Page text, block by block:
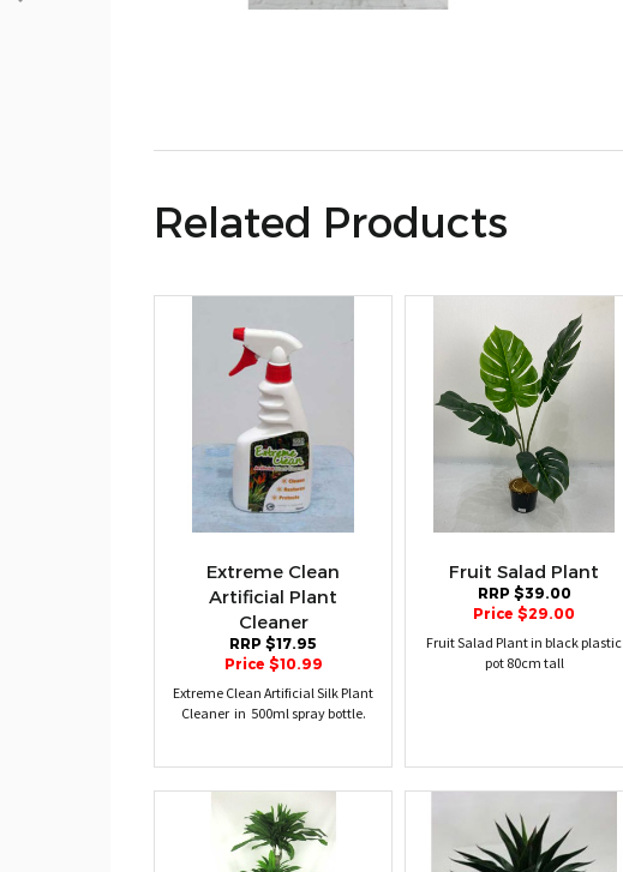
Related Products
Extreme Clean
Artificial Plant
Cleaner
RRP $17.95
Price $10.99
Extreme Clean Artificial Silk Plant
Cleaner in 500ml spray bottle.
Fruit Salad Plant
RRP $39.00
Price $29.00
Fruit Salad Plant in black plastic
pot 80cm tall